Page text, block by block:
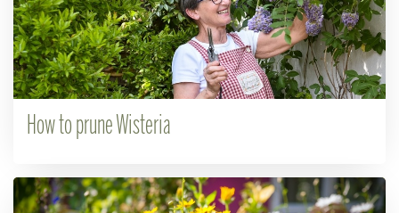
How to prune Wisteria